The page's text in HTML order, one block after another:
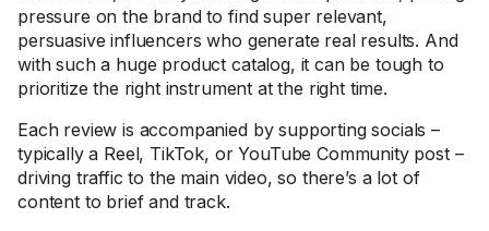
pressure on the brand to find super relevant,
persuasive influencers who generate real results. And
with such a huge product catalog, it can be tough to
prioritize the right instrument at the right time.
Each review is accompanied by supporting socials –
typically a Reel, TikTok, or YouTube Community post –
driving traffic to the main video, so there’s a lot of
content to brief and track.